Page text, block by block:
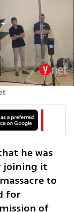
he was
joining it
to
for
of